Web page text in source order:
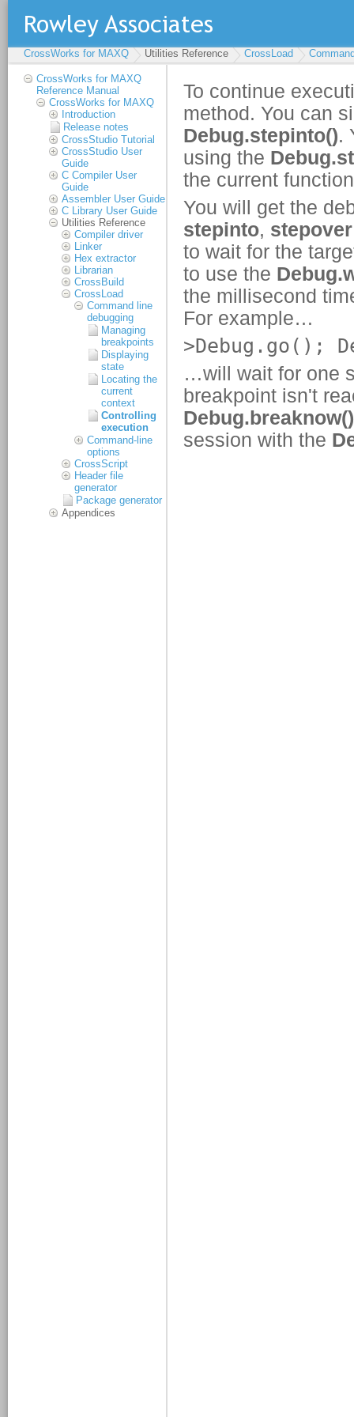
CrossWorks for MAXQ Utilities Reference CrossLoad
CrossWorks for MAXQ
Reference Manual
CrossWorks for MAXQ
Introduction
Release notes
CrossStudio Tutorial
CrossStudio User
Guide
C Compiler User
Guide
Assembler User Guide
C Library User Guide
Utilities Reference
Compiler driver
Linker
Hex extractor
Librarian
CrossBuild
CrossLoad
Command line
debugging
Managing
breakpoints
Displaying
state
Locating the
current
context
Controlling
execution
Command-line
options
CrossScript
Header file
generator
Package generator
Appendices